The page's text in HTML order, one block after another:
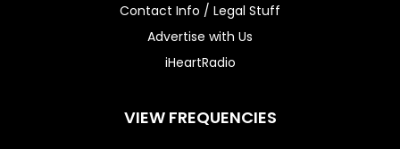
Contact Info / Legal Stuff
Advertise with Us
iHeartRadio
VIEW FREQUENCIES